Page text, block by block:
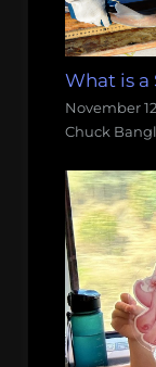
What is a
November
Chuck